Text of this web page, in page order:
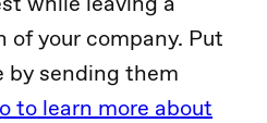
of your company. Put
by sending them
to learn more about